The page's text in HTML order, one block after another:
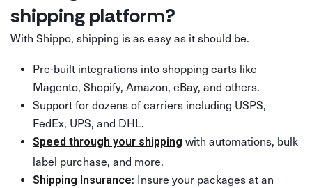
shipping platform?
With Shippo, shipping is as easy as it should be.
Pre-built integrations into shopping carts like
Magento, Shopify, Amazon, eBay, and others.
Support for dozens of carriers including USPS,
FedEx, UPS, and DHL.
Speed through your shipping with automations, bulk
label purchase, and more.
Shipping Insurance: Insure your packages at an